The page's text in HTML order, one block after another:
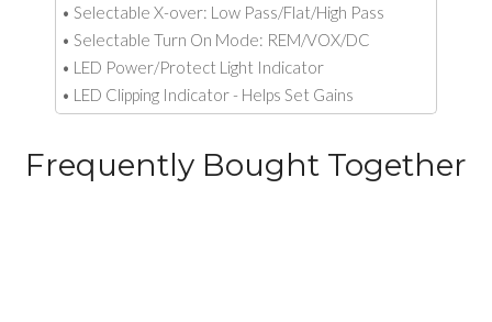
• Selectable X-over: Low Pass/Flat/High Pass
• Selectable Turn On Mode: REM/VOX/DC
• LED Power/Protect Light Indicator
• LED Clipping Indicator - Helps Set Gains
Frequently Bought Together